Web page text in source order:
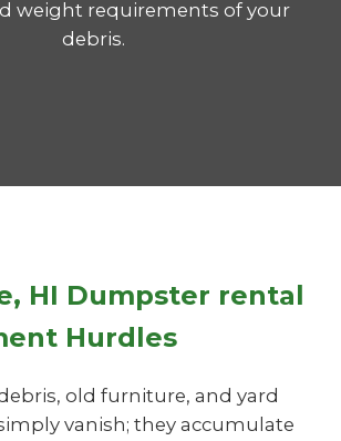
weight requirements of your
debris.
HI Dumpster rental
Hurdles
old furniture, and yard
vanish; they accumulate